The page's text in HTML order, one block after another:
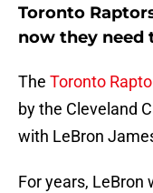
Toronto
now they need
The Toronto
by the Cleveland
with LeBron
For years, LeBron